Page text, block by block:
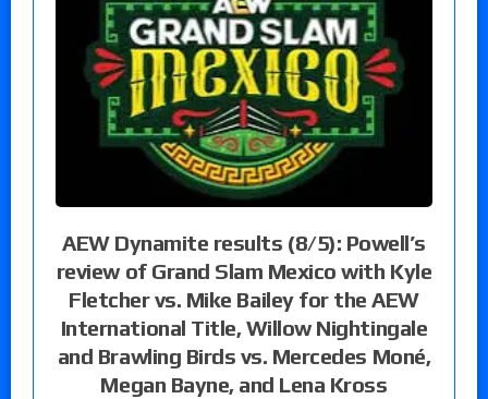
AEW Dynamite results (8/5): Powell’s
review of Grand Slam Mexico with Kyle
Fletcher vs. Mike Bailey for the AEW
International Title, Willow Nightingale
and Brawling Birds vs. Mercedes Moné,
Megan Bayne, and Lena Kross